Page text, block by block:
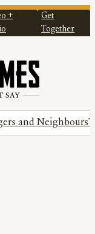
+
Get
Together
and Neighbours